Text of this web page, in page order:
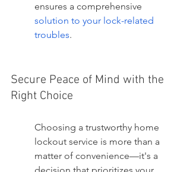
ensures a comprehensive
solution to your lock-related
troubles.
Secure Peace of Mind with the
Right Choice
Choosing a trustworthy home
lockout service is more than a
matter of convenience—it's a